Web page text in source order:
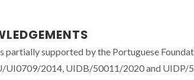
partially supported by the Portuguese
UI0709/2014, UIDB/50011/2020 and